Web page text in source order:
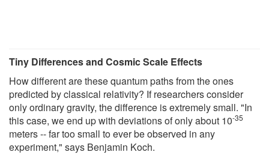
Tiny Differences and Cosmic Scale Effects
How different are these quantum paths from the ones
predicted by classical relativity? If researchers consider
only ordinary gravity, the difference is extremely small. "In
this case, we end up with deviations of only about 10-35
meters -- far too small to ever be observed in any
experiment," says Benjamin Koch.